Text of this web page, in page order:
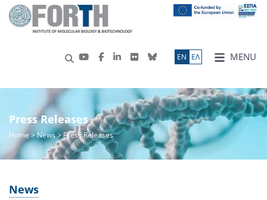
MENU
ΕN ΕΛ
Press Releases
Home>News> Press Releases
News